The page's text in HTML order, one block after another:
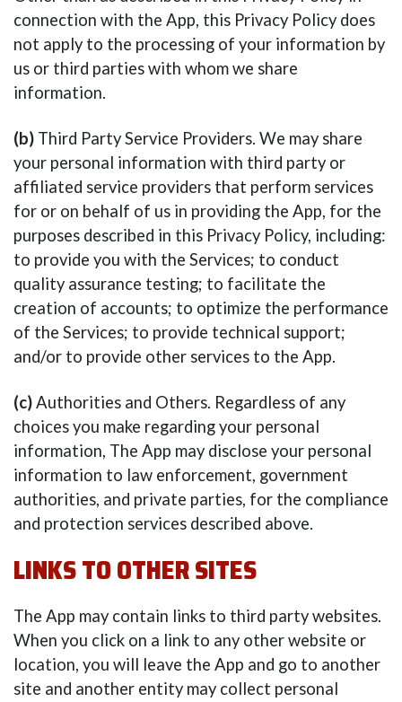
connection with the App, this Privacy Policy does
not apply to the processing of your information by
us or third parties with whom we share
information.
(b) Third Party Service Providers. We may share
your personal information with third party or
affiliated service providers that perform services
for or on behalf of us in providing the App, for the
purposes described in this Privacy Policy, including:
to provide you with the Services; to conduct
quality assurance testing; to facilitate the
creation of accounts; to optimize the performance
of the Services; to provide technical support;
and/or to provide other services to the App.
(c)Authorities and Others. Regardless of any
choices you make regarding your personal
information, The App may disclose your personal
information to law enforcement, government
authorities, and private parties, for the compliance
and protection services described above.
LINKS TO OTHER SITES
The App may contain links to third party websites.
When you click on a link to any other website or
location, you will leave the App and go to another
site and another entity may collect personal